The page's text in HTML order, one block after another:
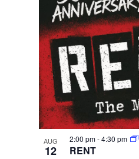
AUG
12 RENT
2:00 pm-4:30 pm